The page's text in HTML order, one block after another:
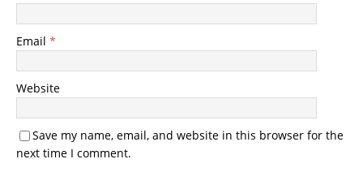
Email *
Website
Save my name, email, and website in this browser for the
next time I comment.